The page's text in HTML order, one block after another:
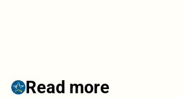
Read more